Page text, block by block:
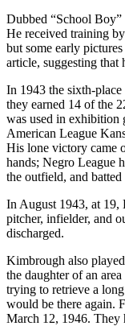
Dubbed “School Boy”
He received training
but some early
article, suggesting that
In 1943 the sixth-
they earned 14 of the
was used in exhibition
American League
His lone victory came
hands; Negro League
the outfield, and batted
In August 1943, at 19,
pitcher, infielder, and
discharged.
Kimbrough also
the daughter of an
trying to retrieve a
would be there again.
March 12, 1946. They